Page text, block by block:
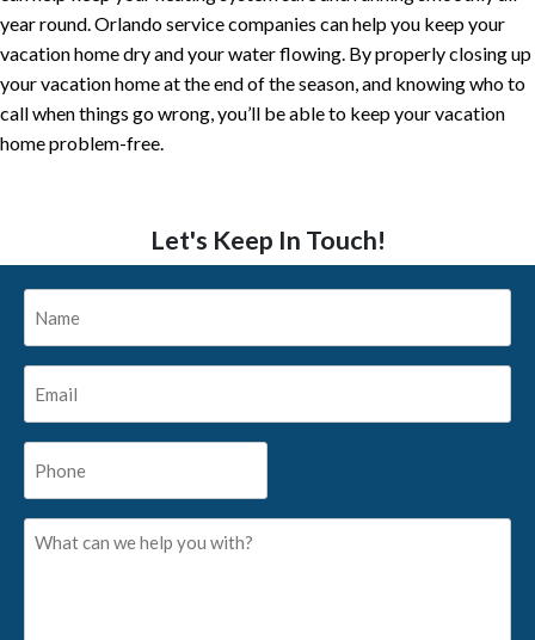
year round. Orlando service companies can help you keep your
vacation home dry and your water flowing. By properly closing up
your vacation home at the end of the season, and knowing who to
call when things go wrong, you’ll be able to keep your vacation
home problem-free.
Let's Keep In Touch!
What